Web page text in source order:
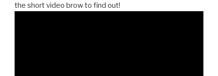
the short video brow to find out!